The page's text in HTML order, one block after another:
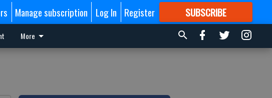
Manage subscription Log In Register SUBSCRIBE
FORMORE GREAT CONTENT
More